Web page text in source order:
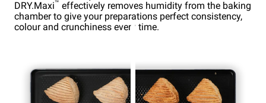
DRY.Maxi™ effectively removes humidity from the baking
chamber to give your preparations perfect consistency,
colour and crunchiness every time.